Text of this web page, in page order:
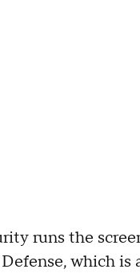
runs the
which is